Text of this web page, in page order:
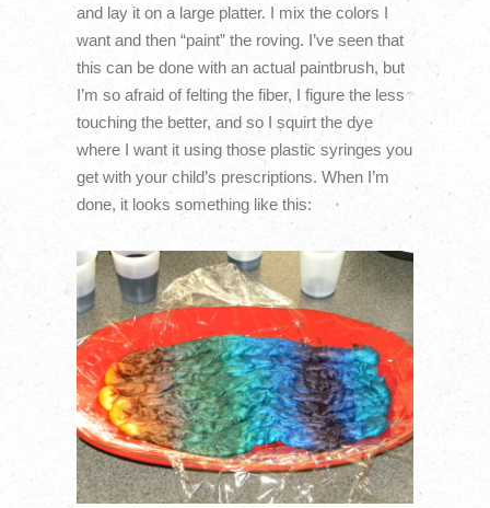
and lay it on a large platter. I mix the colors I
want and then “paint” the roving. I’ve seen that
this can be done with an actual paintbrush, but
I’m so afraid of felting the fiber, I figure the less
touching the better, and so I squirt the dye
where I want it using those plastic syringes you
get with your child’s prescriptions. When I’m
done, it looks something like this: